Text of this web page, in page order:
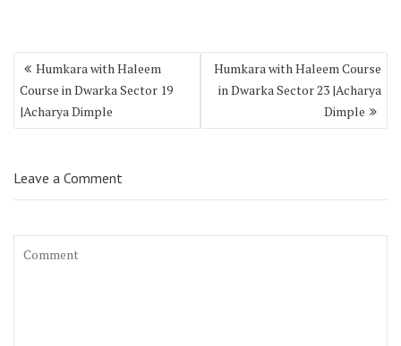
Humkara with Haleem
Course in Dwarka Sector 19
|Acharya Dimple
Humkara with Haleem Course
in Dwarka Sector 23 |Acharya
Dimple
Leave a Comment